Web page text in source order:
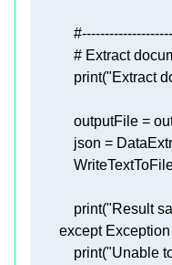
# Extract
print("Extract
outputFile =
json =
print("Result
except Exception
print("Unable